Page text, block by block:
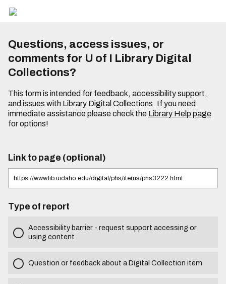
Questions, access issues, or
comments for U of I Library Digital
Collections?
This form is intended for feedback, accessibility support,
and issues with Library Digital Collections. If you need
immediate assistance please check the Library Help page
for options!
Link to page (optional)
Type of report
Accessibility barrier - request support accessing or
using content
Question or feedback about a Digital Collection item